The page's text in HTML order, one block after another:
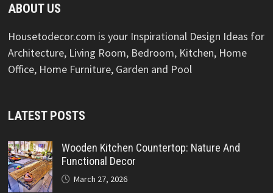
ABOUT US
Housetodecor.com is your Inspirational Design Ideas for
Architecture, Living Room, Bedroom, Kitchen, Home
Office, Home Furniture, Garden and Pool
LATEST POSTS
Wooden Kitchen Countertop: Nature And
Functional Decor
March 27, 2026